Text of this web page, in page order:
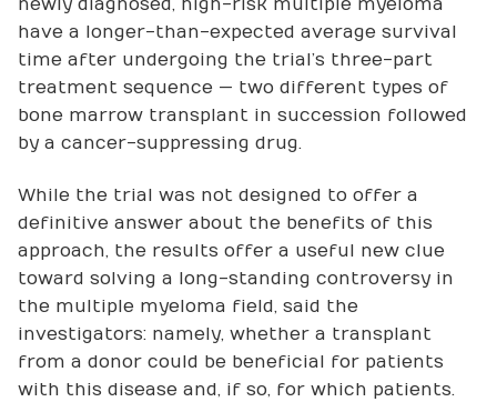
have a longer-than-expected average survival
time after undergoing the trial’s three-part
treatment sequence — two different types of
bone marrow transplant in succession followed
by a cancer-suppressing drug.
While the trial was not designed to offer a
definitive answer about the benefits of this
approach, the results offer a useful new clue
toward solving a long-standing controversy in
the multiple myeloma field, said the
investigators: namely, whether a transplant
from a donor could be beneficial for patients
with this disease and, if so, for which patients.